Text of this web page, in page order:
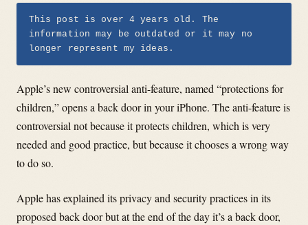
This post is over 4 years old. The
information may be outdated or it may no
longer represent my ideas.
Apple’s new controversial anti-feature, named “protections for
children,” opens a back door in your iPhone. The anti-feature is
controversial not because it protects children, which is very
needed and good practice, but because it chooses a wrong way
to do so.
Apple has explained its privacy and security practices in its
proposed back door but at the end of the day it’s a back door,